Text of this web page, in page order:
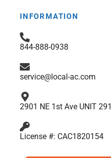
b
k
a
INFORMATION
844-888-0938
service@local-ac.com
2901 NE 1st Ave UNIT
License #: CAC1820154